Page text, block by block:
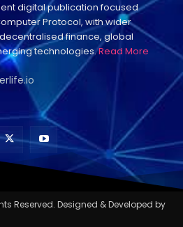
digital publication focused
Protocol, with wider
finance, global
technologies.Read More
Reserved. Designed & Developed by